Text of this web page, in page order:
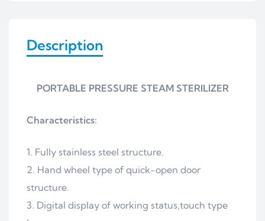
Description
PORTABLE PRESSURE STEAM STERILIZER
Characteristics:
Fully stainless steel structure.
Hand wheel type of quick-open door
structure.
Digital display of working status,touch type